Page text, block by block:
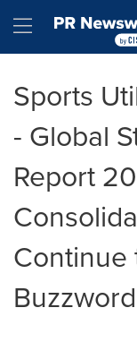
Hamburger
Sports
- Global
Report